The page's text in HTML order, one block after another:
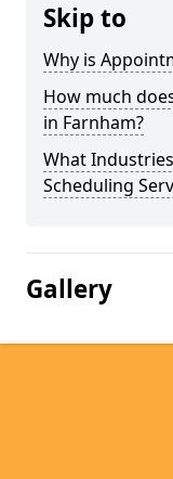
Skip to
Why is
How much
in Farnham?
What
Scheduling
Gallery